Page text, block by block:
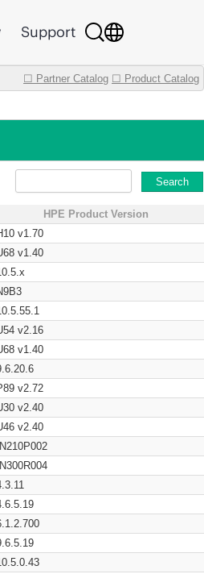
Support
☐ Partner Catalog ☐ Product Catalog
Search
HPE Product Version
v1.70
v1.40
v2.16
v1.40
v2.72
v2.40
v2.40
IN210P002
IN300R004